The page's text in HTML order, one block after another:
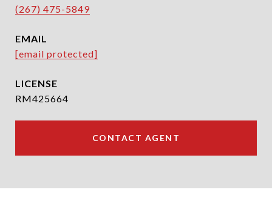
(267) 475-5849
EMAIL
[email protected]
RM425664
CONTACT AGENT